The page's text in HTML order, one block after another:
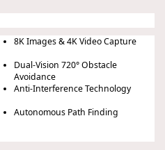
8K Images & 4K Video Capture
Dual-Vision 720° Obstacle
Avoidance
Anti-Interference Technology
Autonomous Path Finding